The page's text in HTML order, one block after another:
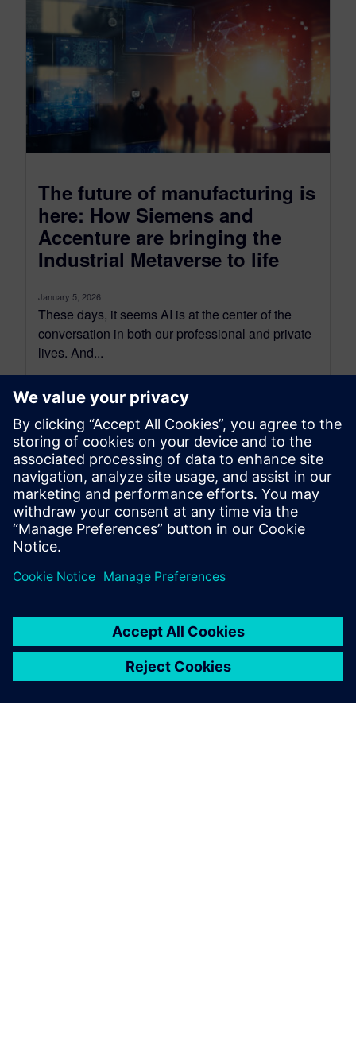
The future of manufacturing is
here: How Siemens and
Accenture are bringing the
Industrial Metaverse to life
January 5, 2026
These days, it seems AI is at the center of the
conversation in both our professional and private
lives. And...
By Scott Salzwedel
6 MIN READ
leave a reply
logged into post a comment.